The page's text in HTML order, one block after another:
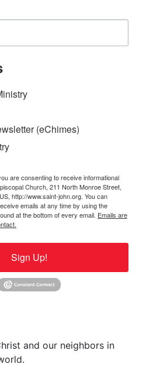
(eChimes)
are consenting to receive informational
Church, 211 North Monroe Street,
http://www.saint-john.org. You can
emails at any time by using the
at the bottom of every email. Emails are
Sign Up!
and our neighbors in